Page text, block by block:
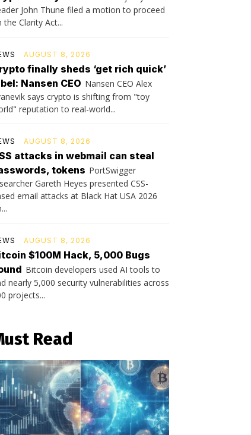
John Thune filed a motion to proceed
the Clarity Act...
AUGUST 8, 2026
finally sheds ‘get rich quick’
Nansen CEO Nansen CEO Alex
says crypto is shifting from "toy
reputation to real-world...
AUGUST 8, 2026
attacks in webmail can steal
tokens PortSwigger
Gareth Heyes presented CSS-
email attacks at Black Hat USA 2026
AUGUST 8, 2026
$100M Hack, 5,000 Bugs
Bitcoin developers used AI tools to
nearly 5,000 security vulnerabilities across
projects...
Read